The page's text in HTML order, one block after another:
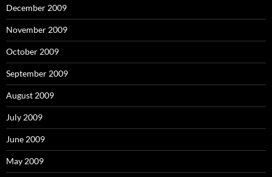
December 2009
November 2009
October 2009
September 2009
August 2009
July 2009
June 2009
May 2009